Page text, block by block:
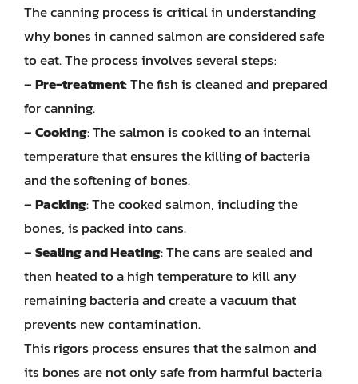
The canning process is critical in understanding
why bones in canned salmon are considered safe
to eat. The process involves several steps:
–Pre-treatment: The fish is cleaned and prepared
for canning.
–Cooking: The salmon is cooked to an internal
temperature that ensures the killing of bacteria
and the softening of bones.
–Packing: The cooked salmon, including the
bones, is packed into cans.
–Sealing and Heating: The cans are sealed and
then heated to a high temperature to kill any
remaining bacteria and create a vacuum that
prevents new contamination.
This rigors process ensures that the salmon and
its bones are not only safe from harmful bacteria